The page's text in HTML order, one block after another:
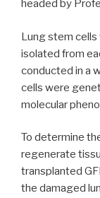
headed by
Lung stem
isolated from
conducted in a
cells were
molecular
To determine
regenerate
transplanted
the damaged